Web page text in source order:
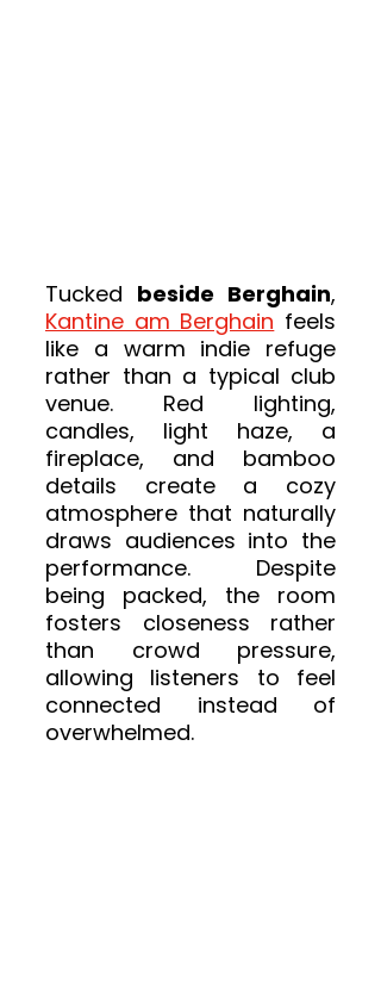
Tucked beside Berghain
Kantine am Berghain feels
like a warm indie refuge
rather than a typical club
venue. Red lighting,
candles, light haze, a
fireplace, and bamboo
details create a cozy
atmosphere that naturally
draws audiences into the
performance. Despite
being packed, the room
fosters closeness rather
than crowd pressure,
allowing listeners to feel
connected instead of
overwhelmed.